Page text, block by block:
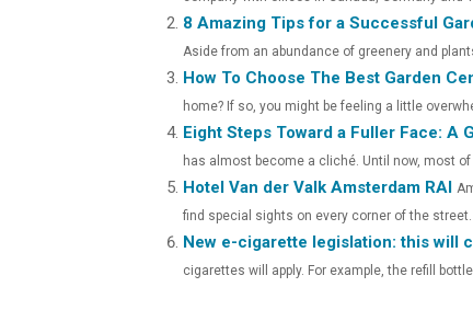
O O
8 Amazing Tips for a Successful
Aside from an abundance of greenery and
How To Choose The Best Garden
home? If so, you might be feeling a little
Eight Steps Toward a Fuller Face: A
has almost become a cliché. Until now, most of
Hotel Van der Valk Amsterdam RAI
find special sights on every corner of the street.
New e-cigarette legislation: this will
cigarettes will apply. For example, the refill